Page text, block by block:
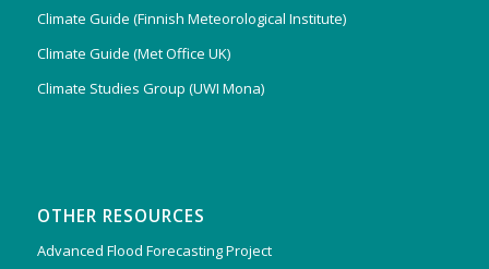
Climate Guide (Finnish Meteorological Institute)
Climate Guide (Met Office UK)
Climate Studies Group (UWI Mona)
OTHER RESOURCES
Advanced Flood Forecasting Project